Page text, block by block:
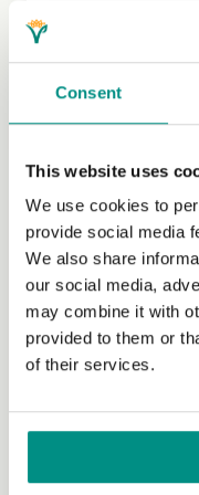
Consent
This website uses
We use cookies to
provide social media
We also share
our social media,
may combine it with
provided to them or
of their services.
Veganism in
Kaya Gromocki,
International Grants
Veganism in
We shine a light on